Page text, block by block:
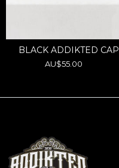
BLACK ADDIKTED CAP
Regular
AU$55.00